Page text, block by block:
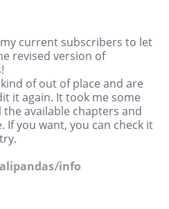
current subscribers to let
revised version of
of out of place and are
it again. It took me some
available chapters and
If you want, you can check it
info